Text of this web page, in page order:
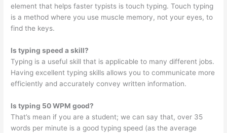
element that helps faster typists is touch typing. Touch typing
is a method where you use muscle memory, not your eyes, to
find the keys.
Is typing speed a skill?
Typing is a useful skill that is applicable to many different jobs.
Having excellent typing skills allows you to communicate more
efficiently and accurately convey written information.
Is typing 50 WPM good?
That’s mean if you are a student; we can say that, over 35
words per minute is a good typing speed (as the average